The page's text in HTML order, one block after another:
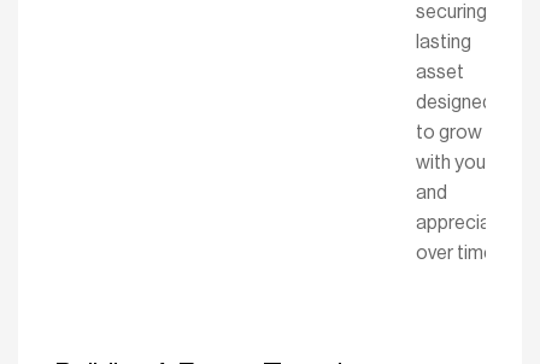
securing a
lasting
asset
designed
to grow
with you
and
appreciate
over time.